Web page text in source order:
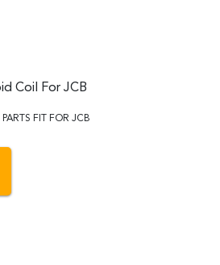
Coil For JCB
PARTS FIT FOR JCB